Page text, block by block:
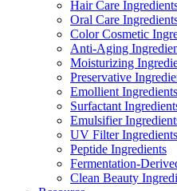
Hair Care
Oral Care
Color Cosmetic
Anti-Aging
Moisturizing
Preservative
Emollient Ingredients
Surfactant
Emulsifier
UV Filter Ingredients
Peptide Ingredients
Fermentation-
Clean Beauty